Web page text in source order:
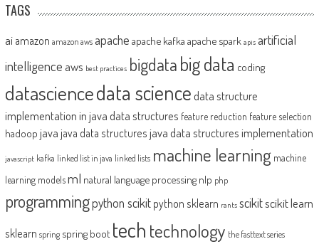
TAGS
ai amazon amazon aws apache apache kafka apache spark apis artificial
intelligence aws best practices bigdatabig data coding
datasciencedata sciencedata structure
implementation in javadata structures feature reduction feature selection
hadoop java java data structures java data structures implementation
javascript kafka linked list in java linked lists machine learning machine
learning modelsml natural language processing nlp php
programmingpython scikit python sklearn rants scikitscikit learn
sklearn spring spring boot tech technology the fasttext series